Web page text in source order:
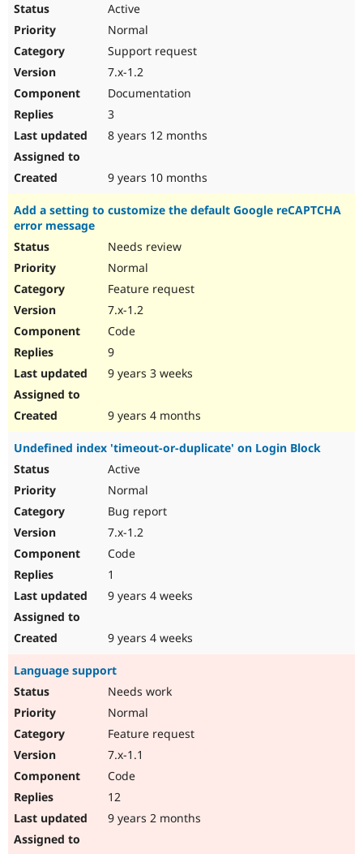
Active
Normal
Support request
7.x-1.2
Documentation
3
8 years 12 months
9 years 10 months
Add a setting to customize the default Google reCAPTCHA
error message
Needs review
Normal
Feature request
7.x-1.2
Code
9
9 years 3 weeks
9 years 4 months
Undefined index 'timeout-or-duplicate' on Login Block
Active
Normal
Bug report
7.x-1.2
Code
1
9 years 4 weeks
9 years 4 weeks
Language support
Needs work
Normal
Feature request
7.x-1.1
Code
12
9 years 2 months